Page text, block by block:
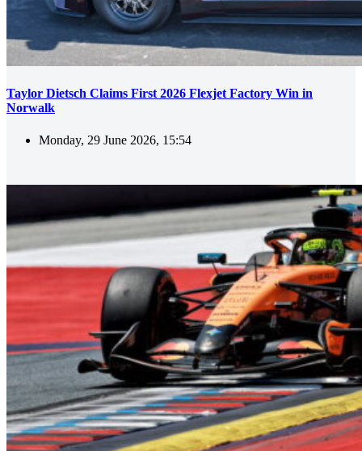
Taylor Dietsch Claims First 2026 Flexjet Factory Win in
Norwalk
Monday, 29 June 2026, 15:54